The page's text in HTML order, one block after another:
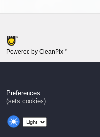
Powered by CleanPix ®
Preferences
(sets cookies)